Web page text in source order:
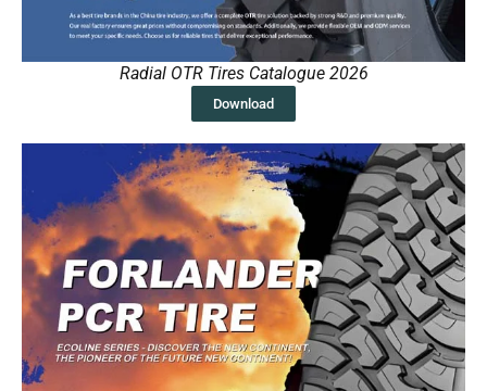
Radial OTR Tires Catalogue 2026
Download